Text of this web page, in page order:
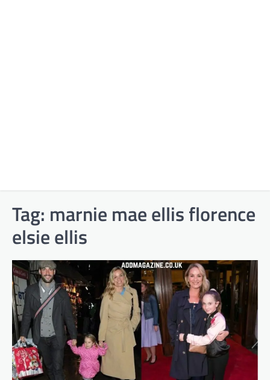
Tag: marnie mae ellis florence
elsie ellis